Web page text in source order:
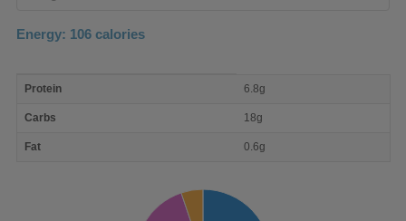
Energy: 106 calories
nutrient
Protein 6.8g
Carbs 18g
Fat 0.6g